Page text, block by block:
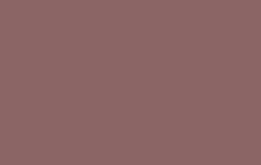
in new tab)